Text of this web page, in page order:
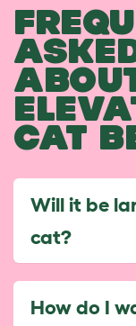
CAT
Will it be
cat?
How do I